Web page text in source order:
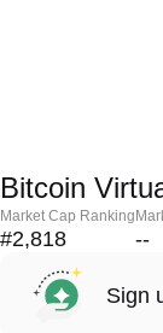
Bitcoin
Market Cap Ranking
#2,818 --
Sign